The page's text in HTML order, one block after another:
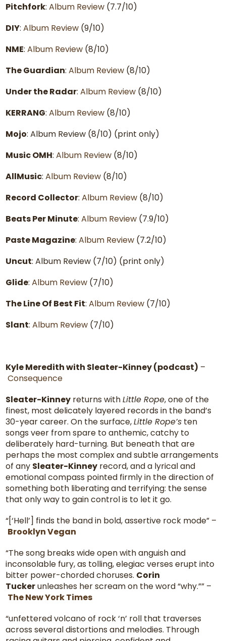
Pitchfork:Album Review (7.7/10)
DIY:Album Review (9/10)
NME:Album Review (8/10)
The Guardian:Album Review (8/10)
Under the Radar:Album Review (8/10)
KERRANG:Album Review (8/10)
Mojo: Album Review (8/10) (print only)
Music OMH:Album Review (8/10)
AllMusic:Album Review (8/10)
Record Collector:Album Review (8/10)
Beats Per Minute:Album Review (7.9/10)
Paste Magazine:Album Review (7.2/10)
Uncut: Album Review (7/10) (print only)
Glide:Album Review (7/10)
The Line Of Best Fit:Album Review (7/10)
Slant:Album Review (7/10)
Kyle Meredith with Sleater-Kinney (podcast) –
Consequence
Sleater-Kinney returns withLittle Rope, one of the
finest, most delicately layered records in the band’s
30-year career. On the surface,Little Rope’s ten
songs veer from spare to anthemic, catchy to
deliberately hard-turning. But beneath that are
perhaps the most complex and subtle arrangements
of any Sleater-Kinney record, and a lyrical and
emotional compass pointed firmly in the direction of
something both liberating and terrifying: the sense
that only way to gain control is to let it go.
“[‘Hell’] finds the band in bold, assertive rock mode” –
Brooklyn Vegan
“The song breaks wide open with anguish and
inconsolable fury, as tolling, elegiac verses erupt into
bitter power-chorded choruses. Corin
Tuckerunleashes her scream on the word “why.”” –
The New York Times
“unfettered volcano of rock ‘n’ roll that traverses
across several distortions and melodies. Through